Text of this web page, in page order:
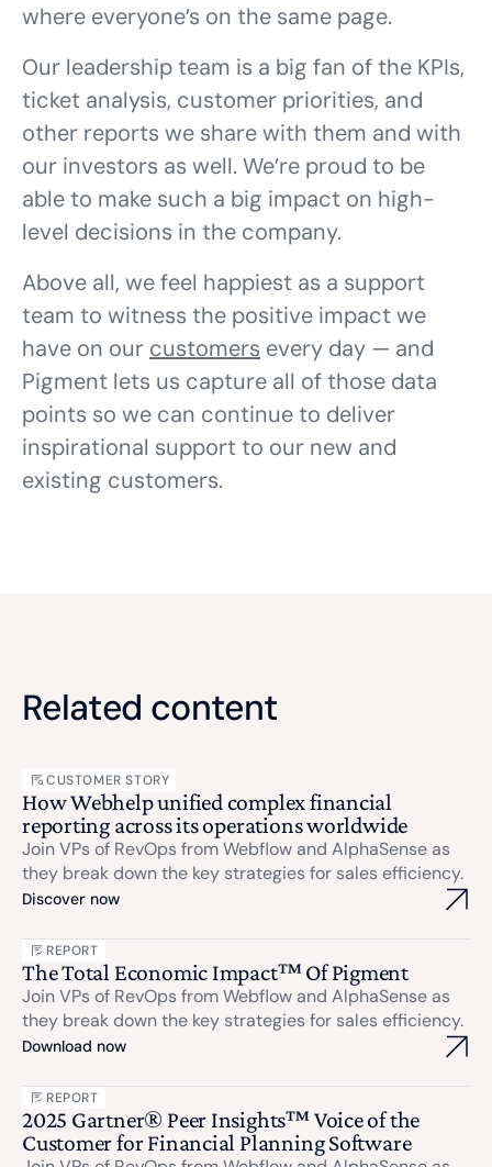
where everyone’s on the same page.
Our leadership team is a big fan of the KPIs,
ticket analysis, customer priorities, and
other reports we share with them and with
our investors as well. We’re proud to be
able to make such a big impact on high-
level decisions in the company.
Above all, we feel happiest as a support
team to witness the positive impact we
have on our customers every day — and
Pigment lets us capture all of those data
points so we can continue to deliver
inspirational support to our new and
existing customers.
Related content
CUSTOMER STORY
How Webhelp unified complex financial
reporting across its operations worldwide
Join VPs of RevOps from Webflow and AlphaSense as
they break down the key strategies for sales efficiency.
Discover now
REPORT
The Total Economic Impact™ Of Pigment
Join VPs of RevOps from Webflow and AlphaSense as
they break down the key strategies for sales efficiency.
Download now
REPORT
2025 Gartner® Peer Insights™ Voice of the
Customer for Financial Planning Software